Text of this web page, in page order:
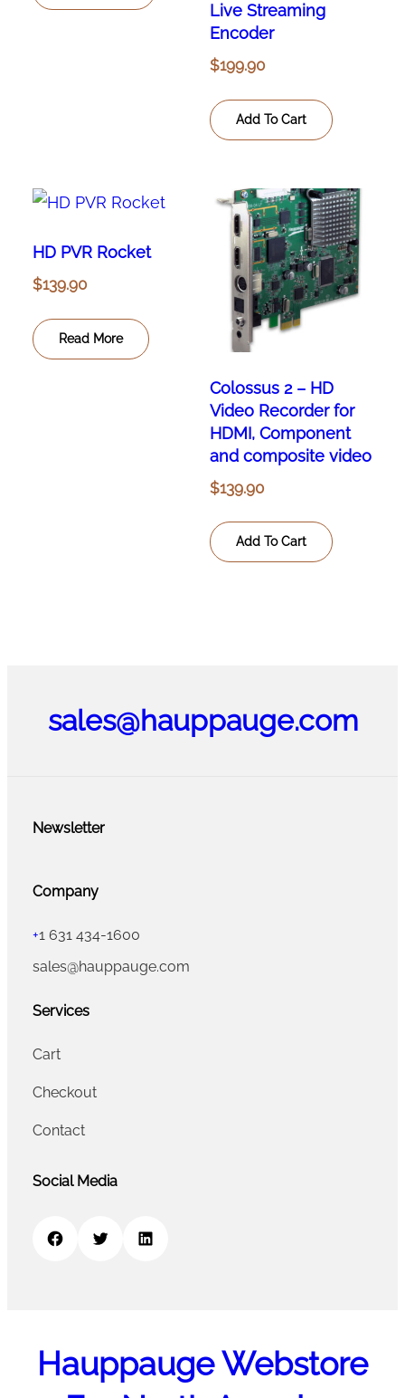
Live Streaming
Encoder
$199.90
Add To Cart
HD PVR Rocket
$139.90
Read More
Colossus 2 – HD
Video Recorder for
HDMI, Component
and composite video
$139.90
Add To Cart
sales@hauppauge.com
Newsletter
Company
+1 631 434-1600
sales@hauppauge.com
Services
Cart
Checkout
Contact
Social Media
Facebook Twitter LinkedIn
Hauppauge Webstore